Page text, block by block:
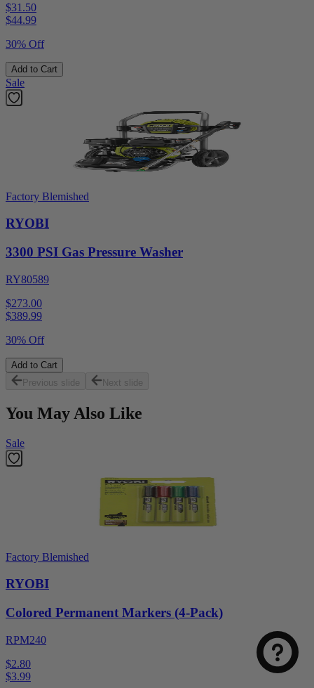
$31.50
$44.99
30% Off
Add to Cart
Sale
Factory Blemished
RYOBI
3300 PSI Gas Pressure Washer
RY80589
$273.00
$389.99
30% Off
Add to Cart
Previous slide
Next slide
You May Also Like
Sale
Factory Blemished
RYOBI
Colored Permanent Markers (4-Pack)
RPM240
$2.80
$3.99